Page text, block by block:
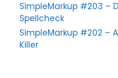
SimpleMarkup #203 –
Spellcheck
SimpleMarkup #202 –
Killer